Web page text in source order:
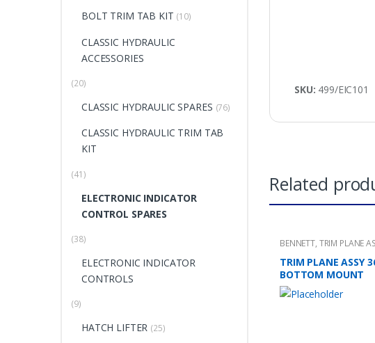
SKU: 499/EIC101
Related
BENNETT, TRIM PLANE
TRIM PLANE ASSY
BOTTOM MOUNT
BOLT TRIM TAB KIT (10)
CLASSIC HYDRAULIC
ACCESSORIES
(20)
CLASSIC HYDRAULIC SPARES (76)
CLASSIC HYDRAULIC TRIM TAB
KIT
(41)
ELECTRONIC INDICATOR
CONTROL SPARES
(38)
ELECTRONIC INDICATOR
CONTROLS
(9)
HATCH LIFTER (25)